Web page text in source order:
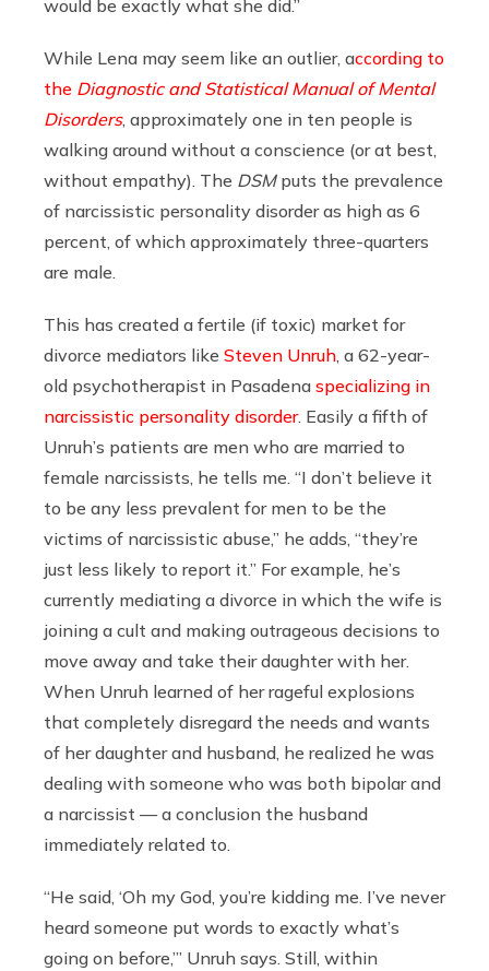
would be exactly what she did.”
While Lena may seem like an outlier, according to
the Diagnostic and Statistical Manual of Mental
Disorders, approximately one in ten people is
walking around without a conscience (or at best,
without empathy). The DSMputs the prevalence
of narcissistic personality disorder as high as 6
percent, of which approximately three-quarters
are male.
This has created a fertile (if toxic) market for
divorce mediators like Steven Unruh , a 62-year-
old psychotherapist in Pasadena specializing in
narcissistic personality disorder. Easily a fifth of
Unruh’s patients are men who are married to
female narcissists, he tells me. “I don’t believe it
to be any less prevalent for men to be the
victims of narcissistic abuse,” he adds, “they’re
just less likely to report it.” For example, he’s
currently mediating a divorce in which the wife is
joining a cult and making outrageous decisions to
move away and take their daughter with her.
When Unruh learned of her rageful explosions
that completely disregard the needs and wants
of her daughter and husband, he realized he was
dealing with someone who was both bipolar and
a narcissist — a conclusion the husband
immediately related to.
“He said, ‘Oh my God, you’re kidding me. I’ve never
heard someone put words to exactly what’s
going on before,’” Unruh says. Still, within